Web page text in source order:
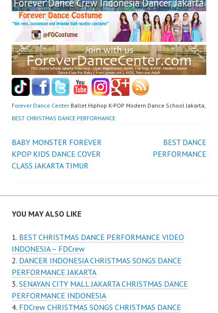
Forever Dance Center Ballet Hiphop K-POP Modern Dance School Jakarta,
BEST CHRISTMAS DANCE PERFORMANCE
Post
navigation
BABY MONSTER FOREVER
KPOP KIDS DANCE COVER
CLASS JAKARTA TIMUR
BEST DANCE
PERFORMANCE
YOU MAY ALSO LIKE
BEST CHRISTMAS DANCE PERFORMANCE VIDEO
INDONESIA – FDCrew
DANCER INDONESIA CHRISTMAS SONGS DANCE
PERFORMANCE JAKARTA
SENAYAN CITY MALL JAKARTA CHRISTMAS DANCE
PERFORMANCE INDONESIA
FDCrew CHRISTMAS SONGS CHRISTMAS DANCE